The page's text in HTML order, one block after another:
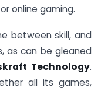
online gaming.
between skill, and
as can be gleaned
Technology.
all its games,